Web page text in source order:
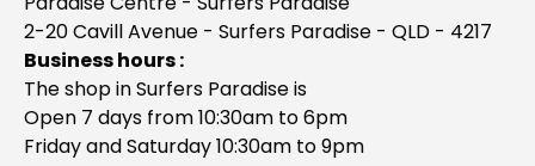
2-20 Cavill Avenue - Surfers Paradise - QLD - 4217
Business hours :
The shop in Surfers Paradise is
Open 7 days from 10:30am to 6pm
Friday and Saturday 10:30am to 9pm